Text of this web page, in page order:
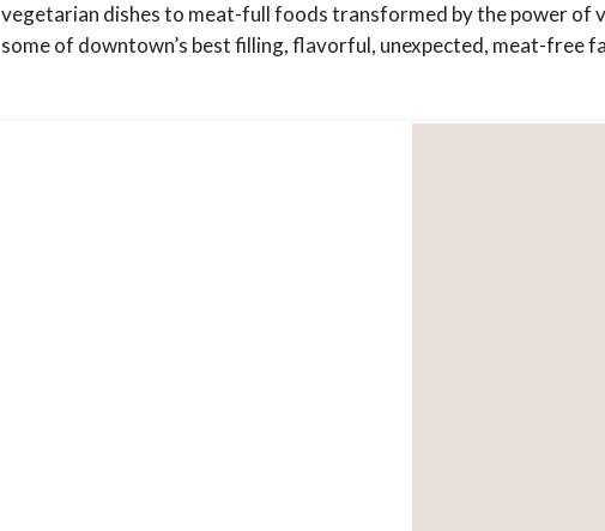
vegetarian dishes to meat-full foods transformed by the power of
some of downtown’s best filling, flavorful, unexpected, meat-free